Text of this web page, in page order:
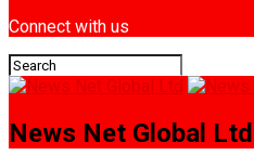
Connect with us
News Net Global Ltd